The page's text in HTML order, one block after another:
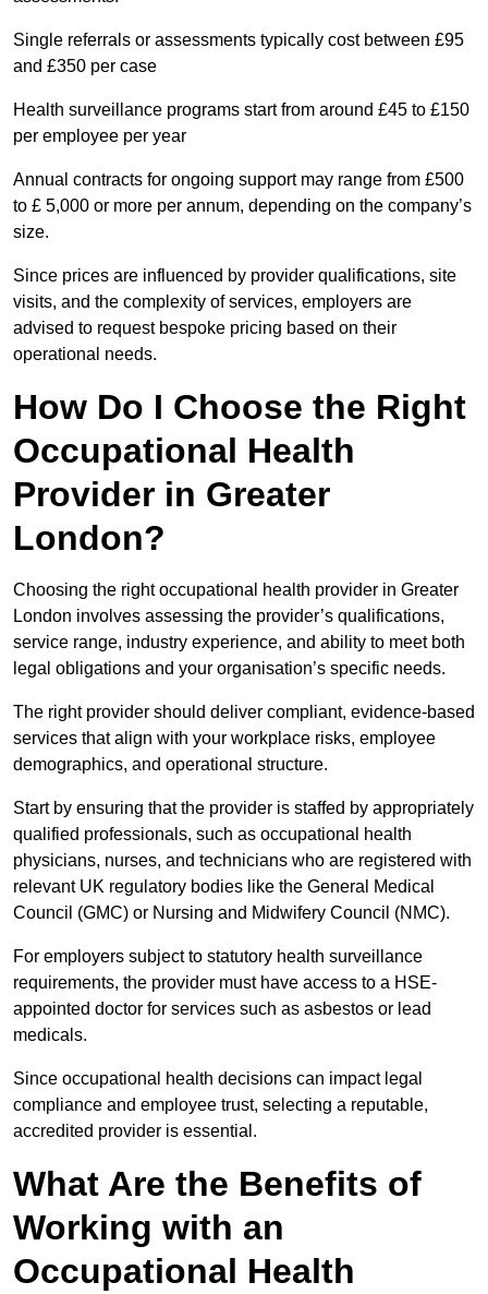
Single referrals or assessments typically cost between £95
and £350 per case
Health surveillance programs start from around £45 to £150
per employee per year
Annual contracts for ongoing support may range from £500
to £ 5,000 or more per annum, depending on the company’s
size.
Since prices are influenced by provider qualifications, site
visits, and the complexity of services, employers are
advised to request bespoke pricing based on their
operational needs.
How Do I Choose the Right
Occupational Health
Provider in Greater
London?
Choosing the right occupational health provider in Greater
London involves assessing the provider’s qualifications,
service range, industry experience, and ability to meet both
legal obligations and your organisation’s specific needs.
The right provider should deliver compliant, evidence-based
services that align with your workplace risks, employee
demographics, and operational structure.
Start by ensuring that the provider is staffed by appropriately
qualified professionals, such as occupational health
physicians, nurses, and technicians who are registered with
relevant UK regulatory bodies like the General Medical
Council (GMC) or Nursing and Midwifery Council (NMC).
For employers subject to statutory health surveillance
requirements, the provider must have access to a HSE-
appointed doctor for services such as asbestos or lead
medicals.
Since occupational health decisions can impact legal
compliance and employee trust, selecting a reputable,
accredited provider is essential.
What Are the Benefits of
Working with an
Occupational Health